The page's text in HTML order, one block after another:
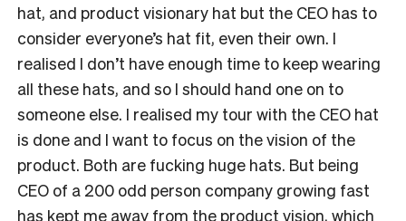
hat, and product visionary hat but the CEO has to
consider everyone’s hat fit, even their own. I
realised I don’t have enough time to keep wearing
all these hats, and so I should hand one on to
someone else. I realised my tour with the CEO hat
is done and I want to focus on the vision of the
product. Both are fucking huge hats. But being
CEO of a 200 odd person company growing fast
has kept me away from the product vision, which